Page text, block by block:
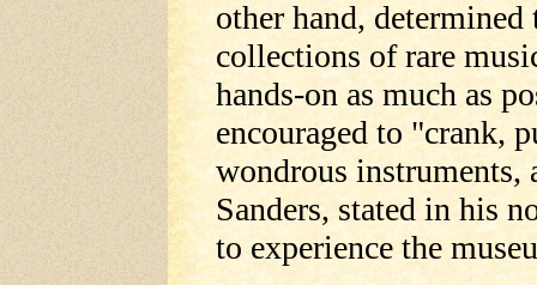
other hand,
collections of rare
hands-on as much as
encouraged to "crank,
wondrous instruments,
Sanders, stated in his
to experience the